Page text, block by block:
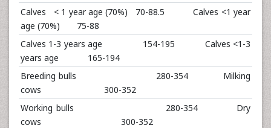
Calves < 1 year age (70%) 70-88.5 Calves <1 year
age (70%) 75-88
Calves 1-3 years age 154-195 Calves <1-3
years age 165-194
Breeding bulls 280-354 Milking
cows 300-352
Working bulls 280-354 Dry
cows 300-352